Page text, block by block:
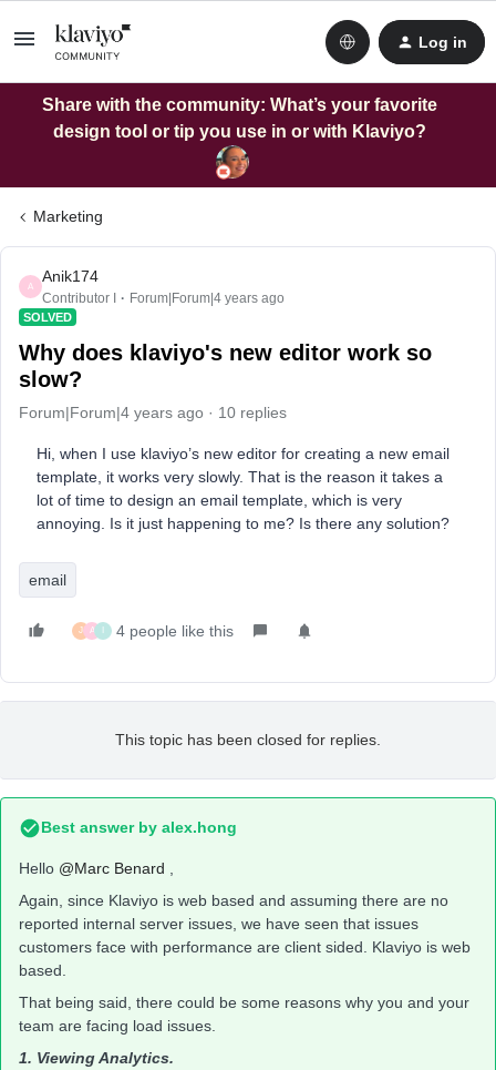
Log in
Share with the community: What’s your favorite
design tool or tip you use in or with Klaviyo?
Marketing
A
Anik174
Contributor I Forum|Forum|4 years ago
SOLVED
Why does klaviyo's new editor work so
slow?
Forum|Forum|4 years ago 10 replies
Hi, when I use klaviyo’s new editor for creating a new email
template, it works very slowly. That is the reason it takes a
lot of time to design an email template, which is very
annoying. Is it just happening to me? Is there any solution?
email
J A 4 people like this
This topic has been closed for replies.
Best answer by alex.hong
Hello @Marc Benard
Again, since Klaviyo is web based and assuming there are no
reported internal server issues, we have seen that issues
customers face with performance are client sided. Klaviyo is web
based.
That being said, there could be some reasons why you and your
team are facing load issues.
1. Viewing Analytics.